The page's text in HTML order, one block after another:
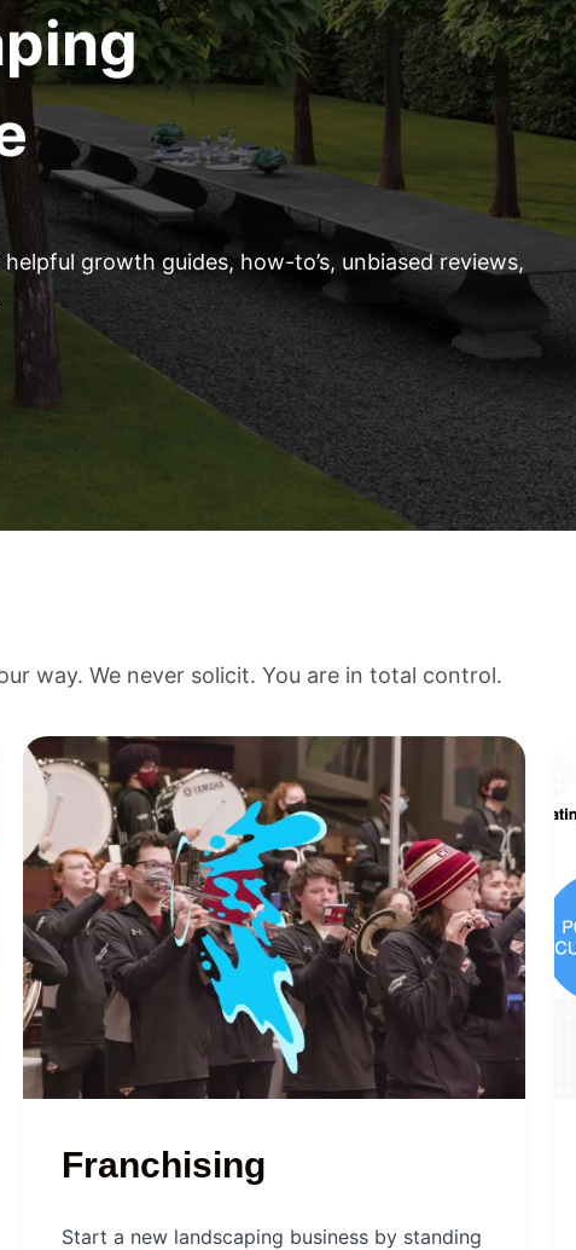
growth guides, how-to’s, unbiased reviews,
way. We never solicit. You are in total control.
Franchising
Start a new landscaping business by standing